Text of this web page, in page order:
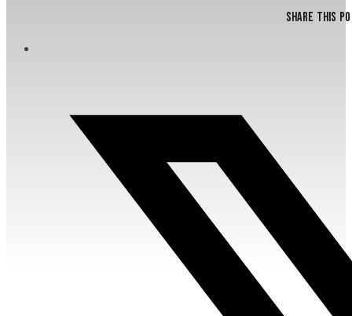
Share this